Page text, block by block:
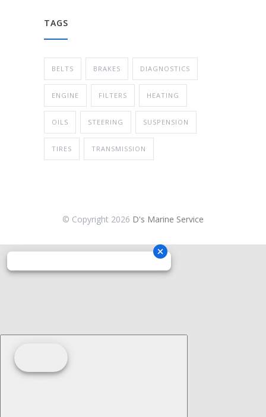
TAGS
BELTS BRAKES DIAGNOSTICS
ENGINE FILTERS HEATING
OILS STEERING SUSPENSION
TIRES TRANSMISSION
© Copyright 2026 D's Marine Service